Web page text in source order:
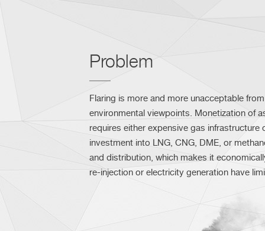
Problem
Flaring is more and more unacceptable
environmental viewpoints. Monetization of
requires either expensive gas infrastructure
investment into LNG, CNG, DME, or
and distribution, which makes it
re-injection or electricity generation have